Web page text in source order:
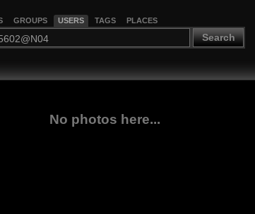
GROUPS USERS TAGS PLACES
Search
No photos here...